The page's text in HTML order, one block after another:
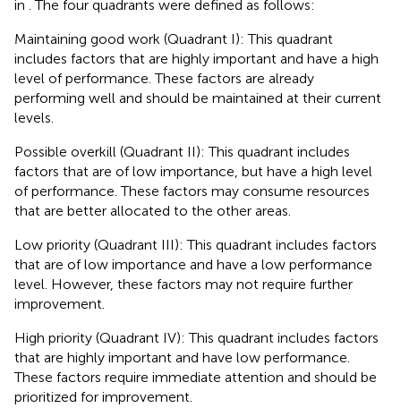
in . The four quadrants were defined as follows:
Maintaining good work (Quadrant I): This quadrant
includes factors that are highly important and have a high
level of performance. These factors are already
performing well and should be maintained at their current
levels.
Possible overkill (Quadrant II): This quadrant includes
factors that are of low importance, but have a high level
of performance. These factors may consume resources
that are better allocated to the other areas.
Low priority (Quadrant III): This quadrant includes factors
that are of low importance and have a low performance
level. However, these factors may not require further
improvement.
High priority (Quadrant IV): This quadrant includes factors
that are highly important and have low performance.
These factors require immediate attention and should be
prioritized for improvement.